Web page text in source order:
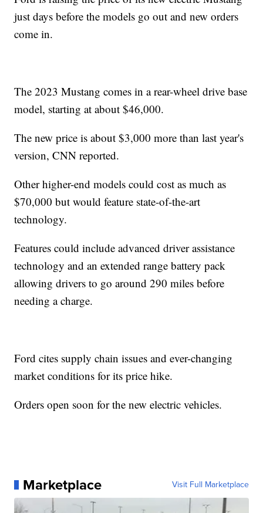
just days before the models go out and new orders
come in.
The 2023 Mustang comes in a rear-wheel drive base
model, starting at about $46,000.
The new price is about $3,000 more than last year's
version, CNN reported.
Other higher-end models could cost as much as
$70,000 but would feature state-of-the-art
technology.
Features could include advanced driver assistance
technology and an extended range battery pack
allowing drivers to go around 290 miles before
needing a charge.
Ford cites supply chain issues and ever-changing
market conditions for its price hike.
Orders open soon for the new electric vehicles.
Marketplace Visit Full Marketplace